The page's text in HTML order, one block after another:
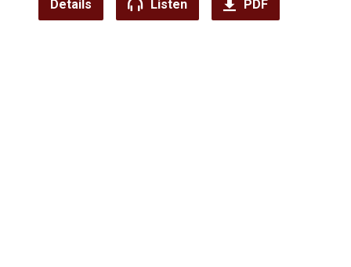
Details Listen PDF